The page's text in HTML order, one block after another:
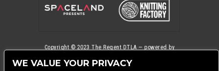
Copyright © 2023The Regent DTLA — powered by
WE VALUE YOUR PRIVACY